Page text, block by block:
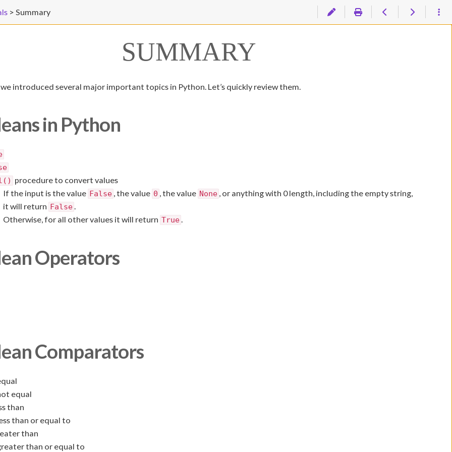
>Summary
SUMMARY
we introduced several major important topics in Python. Let’s quickly review them.
in Python
procedure to convert values
If the input is the value False , the value 0 , the value None , or anything with 0 length, including the empty string,
it will return False
Otherwise, for all other values it will return True
Operators
Comparators
equal
than
than or equal to
than
than or equal to